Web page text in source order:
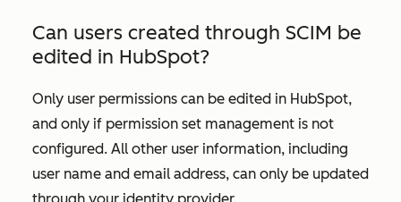
Can users created through SCIM be
edited in HubSpot?
Only user permissions can be edited in HubSpot,
and only if permission set management is not
configured. All other user information, including
user name and email address, can only be updated